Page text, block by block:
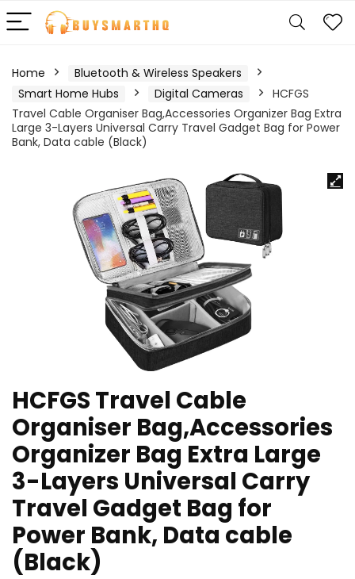
Home
Bluetooth & Wireless Speakers
Smart Home Hubs
Digital Cameras
HCFGS
Travel Cable Organiser Bag,Accessories Organizer Bag Extra
Large 3-Layers Universal Carry Travel Gadget Bag for Power
Bank, Data cable (Black)
HCFGS Travel Cable
Organiser Bag,Accessories
Organizer Bag Extra Large
3-Layers Universal Carry
Travel Gadget Bag for
Power Bank, Data cable
(Black)